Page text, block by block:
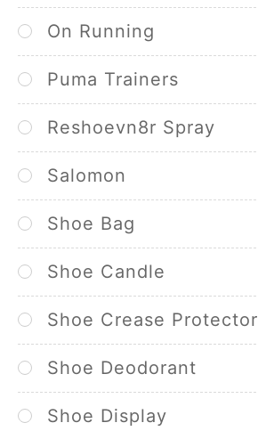
On Running
Puma Trainers
Reshoevn8r Spray
Salomon
Shoe Bag
Shoe Candle
Shoe Crease Protector
Shoe Deodorant
Shoe Display